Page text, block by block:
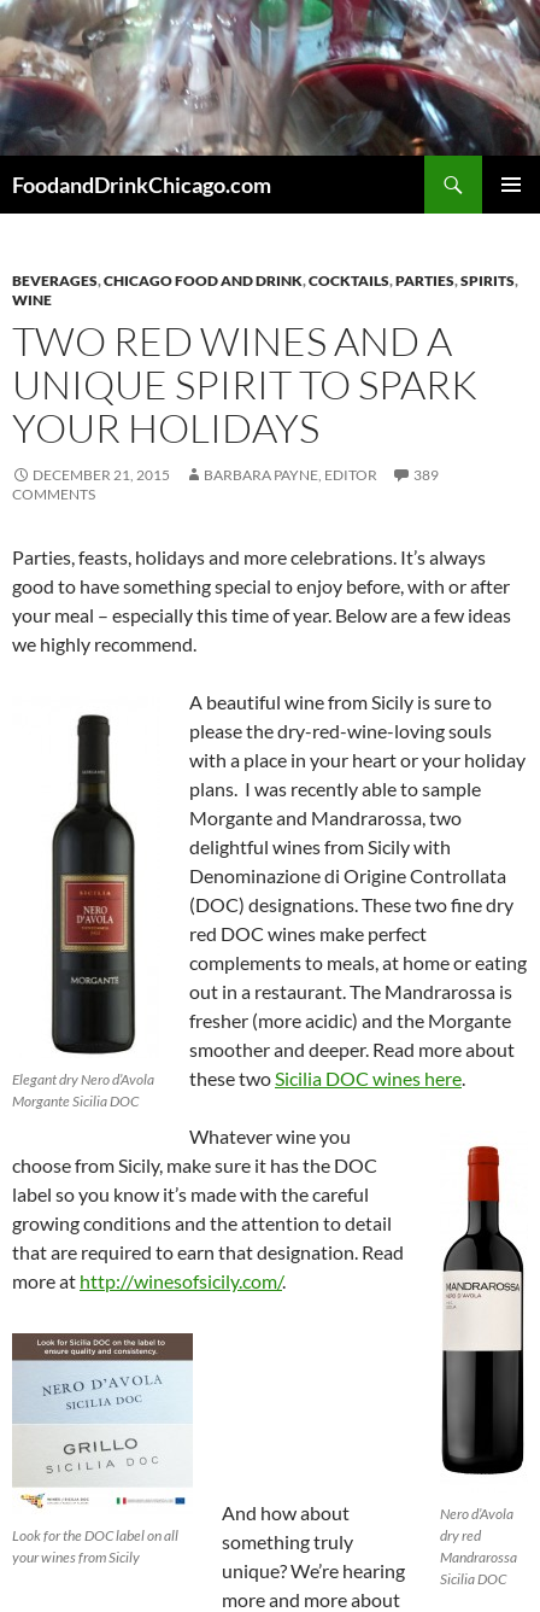
Skip
to
content
FoodandDrinkChicago.com
BEVERAGES,CHICAGO FOOD AND DRINK,COCKTAILS,PARTIES,SPIRITS,
WINE
TWO RED WINES AND A
UNIQUE SPIRIT TO SPARK
YOUR HOLIDAYS
DECEMBER 21, 2015 BARBARA PAYNE, EDITOR
389
COMMENTS
Parties, feasts, holidays and more celebrations. It’s always
good to have something special to enjoy before, with or after
your meal – especially this time of year. Below are a few ideas
we highly recommend.
Elegant dry Nero d’Avola
Morgante Sicilia DOC
A beautiful wine from Sicily is sure to
please the dry-red-wine-loving souls
with a place in your heart or your holiday
plans. I was recently able to sample
Morgante and Mandrarossa, two
delightful wines from Sicily with
Denominazione di Origine Controllata
(DOC) designations. These two fine dry
red DOC wines make perfect
complements to meals, at home or eating
out in a restaurant. The Mandrarossa is
fresher (more acidic) and the Morgante
smoother and deeper. Read more about
these twoSicilia DOC wines here.
Nero d’Avola
dry red
Mandrarossa
Sicilia DOC
Whatever wine you
choose from Sicily, make sure it has the DOC
label so you know it’s made with the careful
growing conditions and the attention to detail
that are required to earn that designation. Read
more at http://winesofsicily.com/.
Look for the DOC label on all
your wines from Sicily
And how about
something truly
unique? We’re hearing
more and more about